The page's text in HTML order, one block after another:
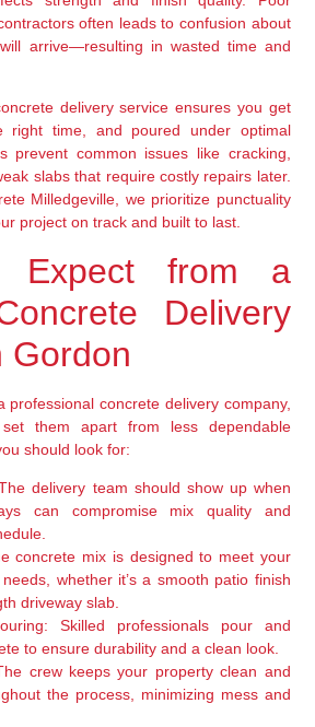
often leads to confusion about
arrive—resulting in wasted time and
delivery service ensures you get
time, and poured under optimal
prevent common issues like cracking,
slabs that require costly repairs later.
Milledgeville, we prioritize punctuality
project on track and built to last.
Expect from a
Delivery
Gordon
professional concrete delivery company,
them apart from less dependable
should look for:
delivery team should show up when
can compromise mix quality and
concrete mix is designed to meet your
whether it’s a smooth patio finish
driveway slab.
Skilled professionals pour and
to ensure durability and a clean look.
crew keeps your property clean and
the process, minimizing mess and